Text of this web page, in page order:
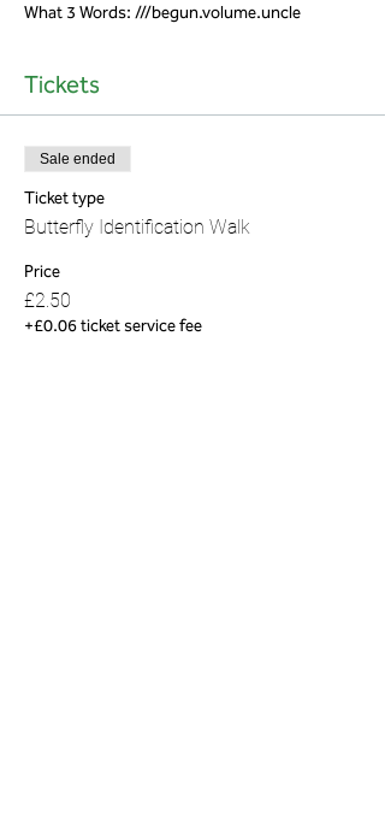
What 3 Words: ///begun.volume.uncle
Tickets
Sale ended
Ticket type
Butterfly Identification Walk
Price
£2.50
+£0.06 ticket service fee